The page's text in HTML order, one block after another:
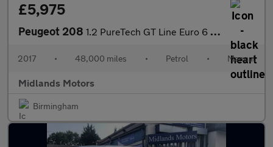
£5,975
Peugeot 208 1.2 PureTech GT Line Euro 6 (s/s) 5dr
2017 • 48,000 miles • Petrol • Manual
Midlands Motors
Birmingham